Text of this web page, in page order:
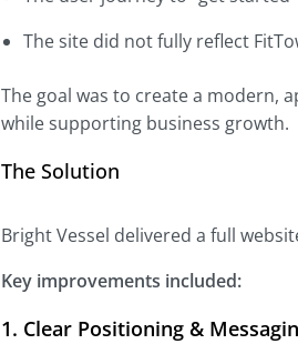
The site did not fully reflect
The goal was to create a modern,
while supporting business growth.
The Solution
Bright Vessel delivered a full
Key improvements included:
1. Clear Positioning &